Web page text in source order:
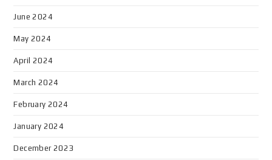
June 2024
May 2024
April 2024
March 2024
February 2024
January 2024
December 2023